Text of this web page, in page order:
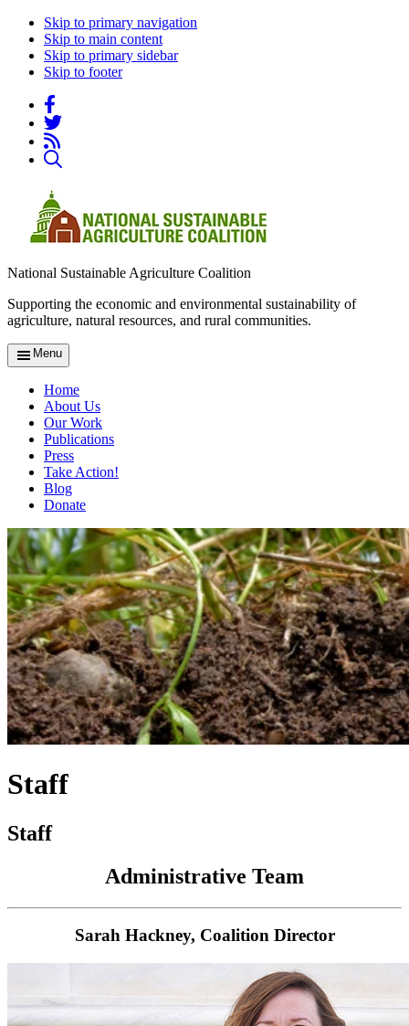
Skip to primary navigation
Skip to main content
Skip to primary sidebar
Skip to footer
National Sustainable Agriculture Coalition
Supporting the economic and environmental sustainability of
agriculture, natural resources, and rural communities.
Menu
Home
About Us
Our Work
Publications
Press
Take Action!
Blog
Donate
Staff
Staff
Administrative Team
Sarah Hackney, Coalition Director